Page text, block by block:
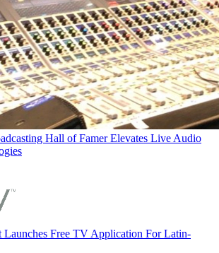
Hall of Famer Elevates Live Audio
Launches Free TV Application For Latin-